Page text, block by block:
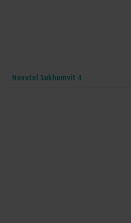
Novotel Sukhumvit 4